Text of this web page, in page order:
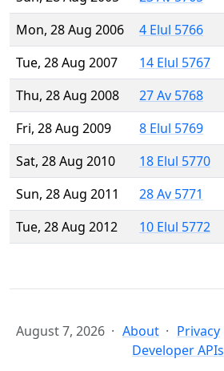
Mon, 28 Aug 2006
4 Elul 5766
Tue, 28 Aug 2007
14 Elul 5767
Thu, 28 Aug 2008
27 Av 5768
Fri, 28 Aug 2009
8 Elul 5769
Sat, 28 Aug 2010
18 Elul 5770
Sun, 28 Aug 2011
28 Av 5771
Tue, 28 Aug 2012
10 Elul 5772
August 7, 2026 About Privacy
Developer APIs